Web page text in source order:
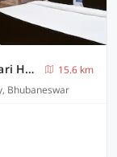
Super Hotel O by OYO Maa Bhubaneswari Hotel
15.6 km
Bhubaneswar